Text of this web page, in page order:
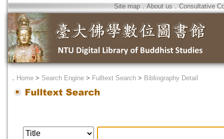
Site map．About us ． Consultative
． Home > Search Engine > Fulltext Search > Bibliography Detail